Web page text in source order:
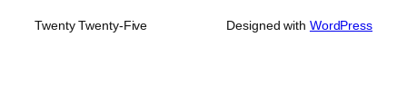
Twenty Twenty-Five Designed with WordPress